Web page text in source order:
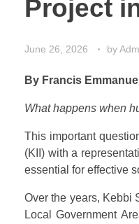
Project
June 26, 2026 by
By Francis
What happens when
This important
(KII) with a
essential for effective
Over the years, Kebbi
Local Government